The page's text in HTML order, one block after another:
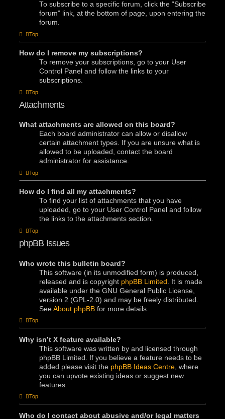
To subscribe to a specific forum, click the “Subscribe
forum” link, at the bottom of page, upon entering the
forum.
Top
How do I remove my subscriptions?
To remove your subscriptions, go to your User
Control Panel and follow the links to your
subscriptions.
Top
Attachments
What attachments are allowed on this board?
Each board administrator can allow or disallow
certain attachment types. If you are unsure what is
allowed to be uploaded, contact the board
administrator for assistance.
Top
How do I find all my attachments?
To find your list of attachments that you have
uploaded, go to your User Control Panel and follow
the links to the attachments section.
Top
phpBB Issues
Who wrote this bulletin board?
This software (in its unmodified form) is produced,
released and is copyright phpBB Limited . It is made
available under the GNU General Public License,
version 2 (GPL-2.0) and may be freely distributed.
See About phpBB for more details.
Top
Why isn’t X feature available?
This software was written by and licensed through
phpBB Limited. If you believe a feature needs to be
added please visit the phpBB Ideas Centre , where
you can upvote existing ideas or suggest new
features.
Top
Who do I contact about abusive and/or legal matters